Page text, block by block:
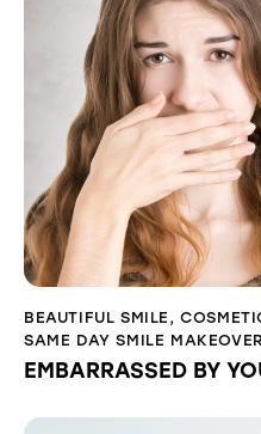
BEAUTIFUL SMILE ,
SAME DAY SMILE MAKEOVER
EMBARRASSED BY